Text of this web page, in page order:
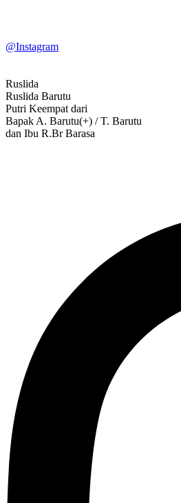
@Instagram
Ruslida
Ruslida Barutu
Putri Keempat dari
Bapak A. Barutu(+) / T. Barutu
dan Ibu R.Br Barasa